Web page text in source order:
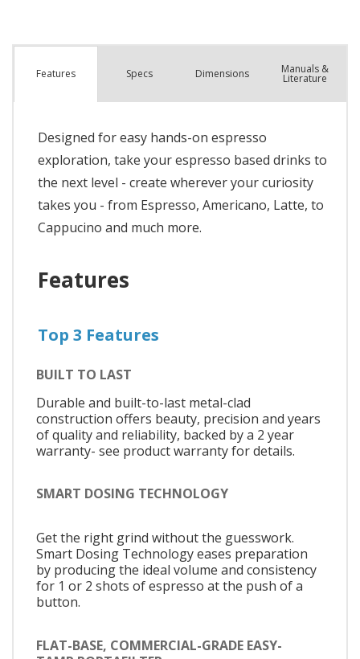
Features Specs Dimensions Manuals &
Literature
Designed for easy hands-on espresso
exploration, take your espresso based drinks to
the next level - create wherever your curiosity
takes you - from Espresso, Americano, Latte, to
Cappucino and much more.
Features
Top 3 Features
BUILT TO LAST
Durable and built-to-last metal-clad
construction offers beauty, precision and years
of quality and reliability, backed by a 2 year
warranty- see product warranty for details.
SMART DOSING TECHNOLOGY
Get the right grind without the guesswork.
Smart Dosing Technology eases preparation
by producing the ideal volume and consistency
for 1 or 2 shots of espresso at the push of a
button.
FLAT-BASE, COMMERCIAL-GRADE EASY-